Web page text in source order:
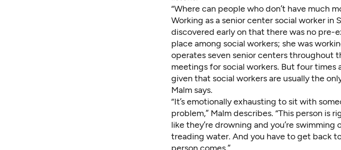
“Where can people who don’t have much
Working as a senior center social worker in
discovered early on that there was no pre-
place among social workers; she was
operates seven senior centers throughout
meetings for social workers. But four times
given that social workers are usually the
Malm says.
“It’s emotionally exhausting to sit with
problem,” Malm describes. “This person is
like they’re drowning and you’re
treading water. And you have to get back